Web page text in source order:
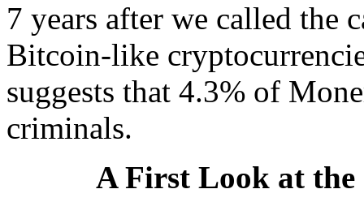
7 years after we called the
Bitcoin-like
suggests that 4.3% of
criminals.
A First Look at